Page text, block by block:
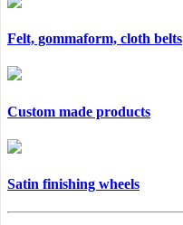
Felt, gommaform, cloth belts
Custom made products
Satin finishing wheels